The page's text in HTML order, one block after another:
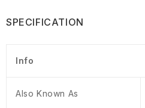
SPECIFICATION
Info
Also Known As